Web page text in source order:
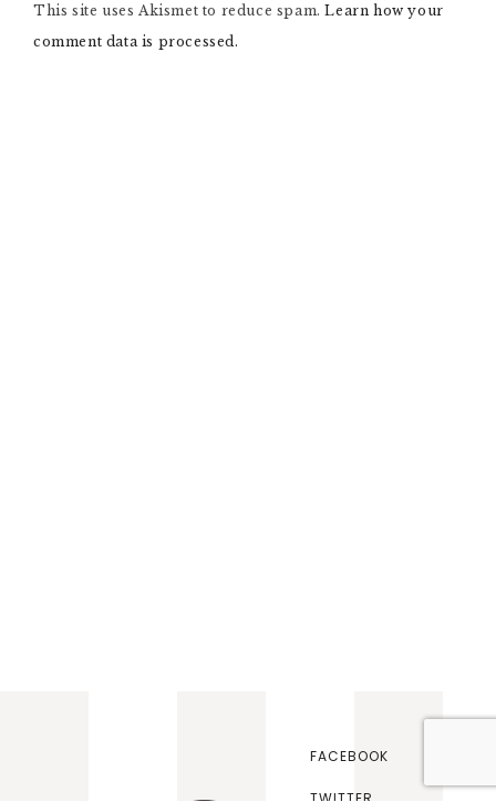
A
I
This site uses Akismet to reduce spam.Learn how your
comment data is processed.
FACEBOOK
TWITTER